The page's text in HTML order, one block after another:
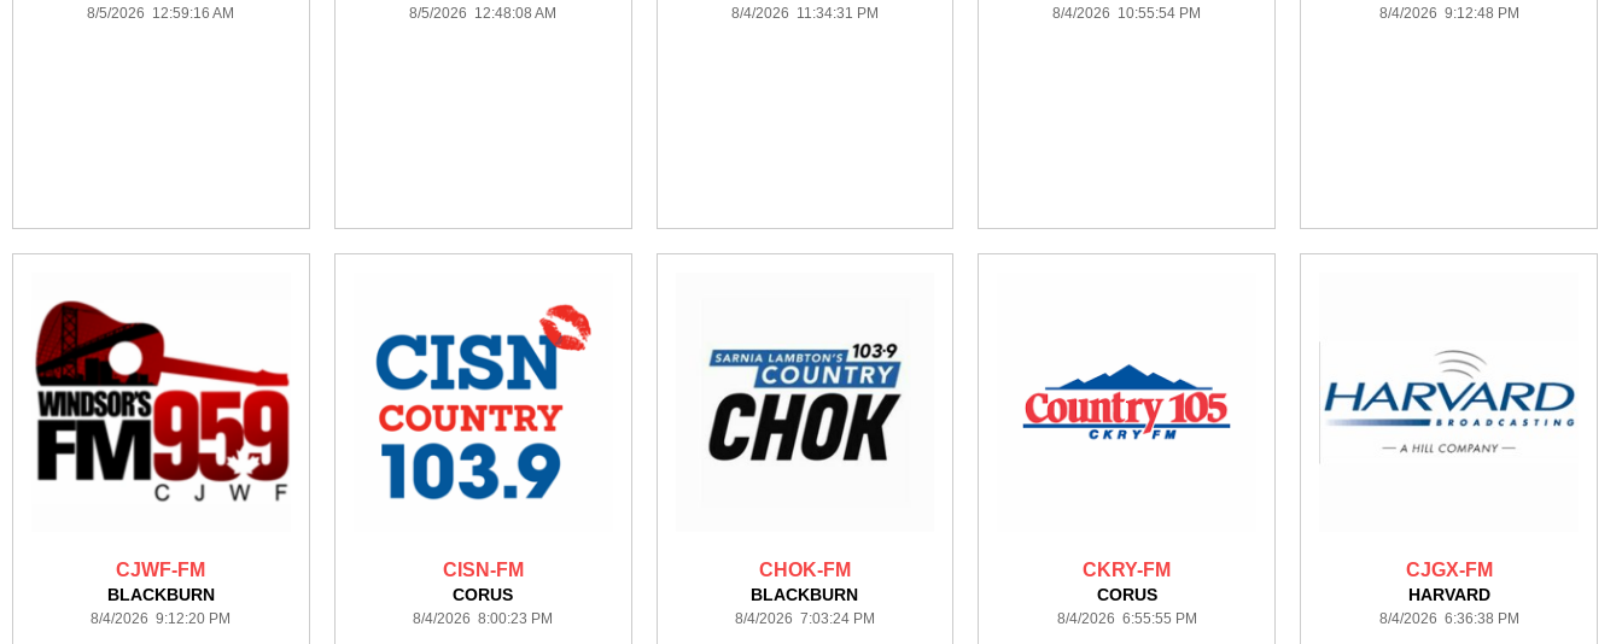
8/5/2026 12:59:16 AM 8/5/2026 12:48:08 AM 8/4/2026 11:34:31 PM 8/4/2026 10:55:54 PM 8/4/2026 9:12:48 PM
CJWF-FM
BLACKBURN
8/4/2026 9:12:20 PM
CISN-FM
CORUS
8/4/2026 8:00:23 PM
CHOK-FM
BLACKBURN
8/4/2026 7:03:24 PM
CKRY-FM
CORUS
8/4/2026 6:55:55 PM
CJGX-FM
HARVARD
8/4/2026 6:36:38 PM